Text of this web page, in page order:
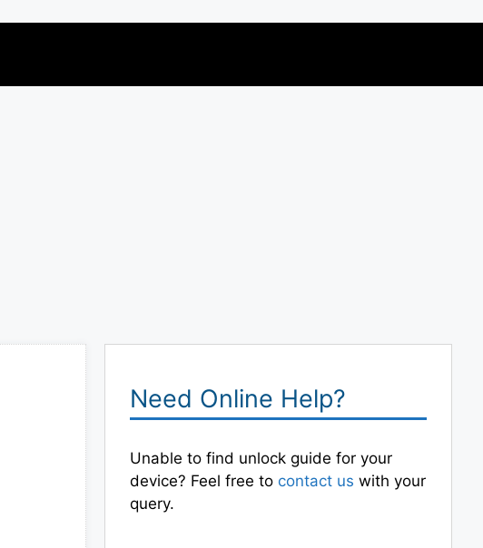
Need Online Help?
Unable to find unlock guide for your
device? Feel free to contact us with your
query.